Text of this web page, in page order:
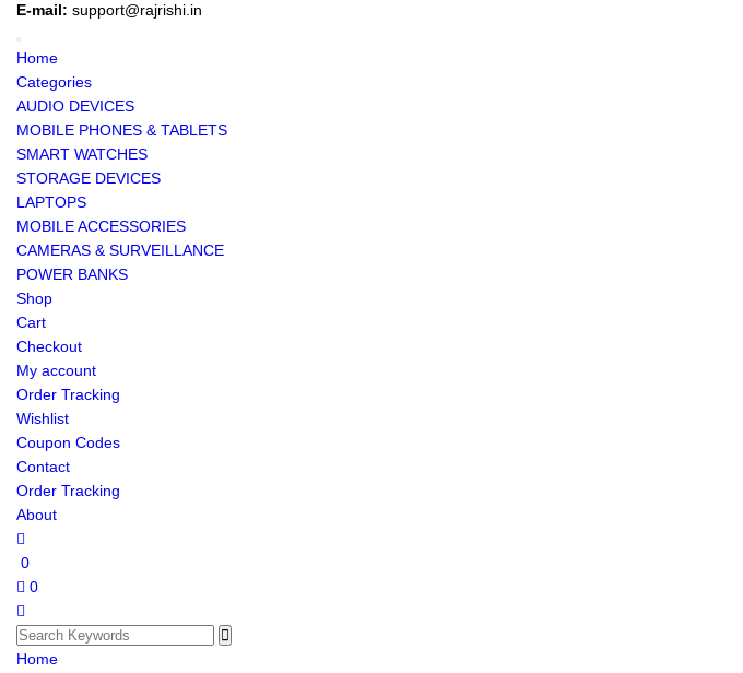
E-mail: support@rajrishi.in
Home
Categories
AUDIO DEVICES
MOBILE PHONES & TABLETS
SMART WATCHES
STORAGE DEVICES
LAPTOPS
MOBILE ACCESSORIES
CAMERAS & SURVEILLANCE
POWER BANKS
Shop
Cart
Checkout
My account
Order Tracking
Wishlist
Coupon Codes
Contact
Order Tracking
About
0
0
Home